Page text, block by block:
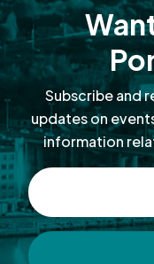
Subscribe and
updates on
information